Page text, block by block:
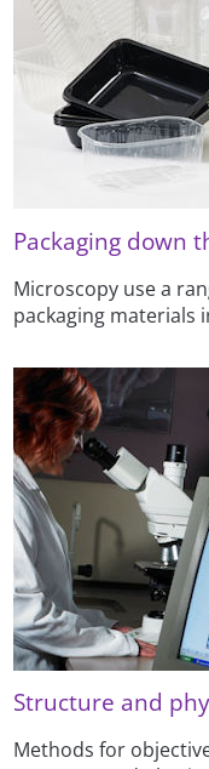
Packaging down
Microscopy use a
packaging materials
Structure and
Methods for